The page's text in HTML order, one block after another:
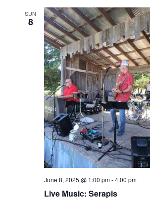
SUN
8
Live Music: Serapis
June 8, 2025 @ 1:00 pm-4:00 pm